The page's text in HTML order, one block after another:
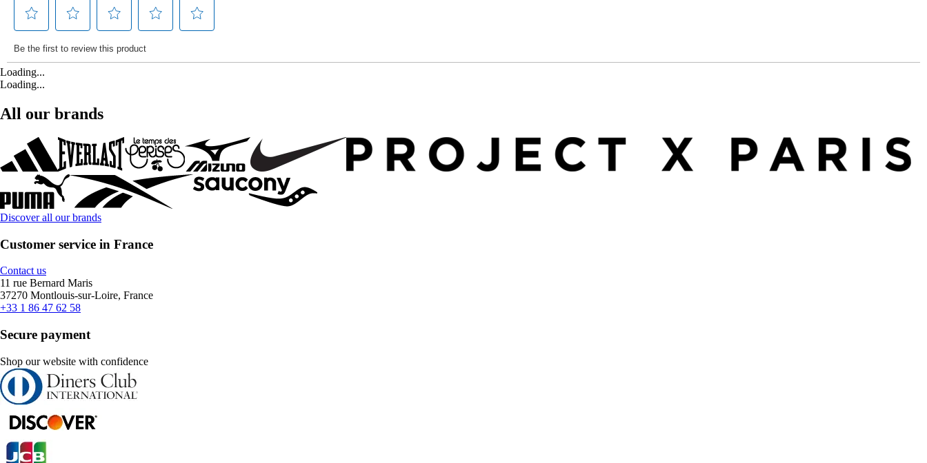
Loading...
Loading...
All our brands
Discover all our brands
Customer service in France
Contact us
11 rue Bernard Maris
37270 Montlouis-sur-Loire, France
+33 1 86 47 62 58
Secure payment
Shop our website with confidence